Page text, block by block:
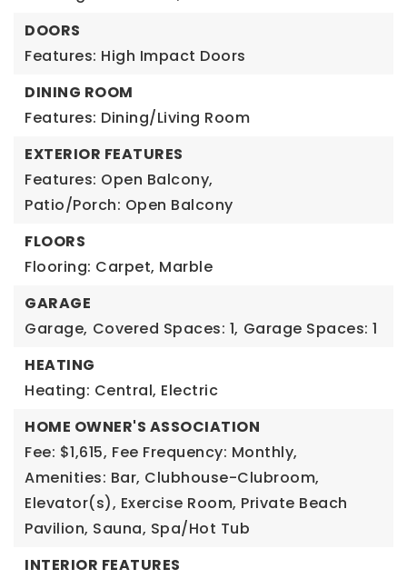
DOORS
Features: High Impact Doors
DINING ROOM
Features: Dining/Living Room
EXTERIOR FEATURES
Features: Open Balcony,
Patio/Porch: Open Balcony
FLOORS
Flooring: Carpet, Marble
GARAGE
Garage, Covered Spaces: 1, Garage Spaces: 1
HEATING
Heating: Central, Electric
HOME OWNER'S ASSOCIATION
Fee: $1,615, Fee Frequency: Monthly,
Amenities: Bar, Clubhouse-Clubroom,
Elevator(s), Exercise Room, Private Beach
Pavilion, Sauna, Spa/Hot Tub
INTERIOR FEATURES